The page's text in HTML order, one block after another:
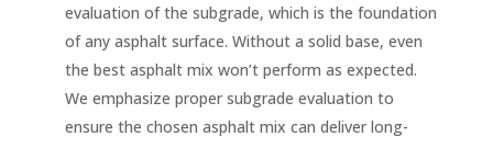
evaluation of the subgrade, which is the foundation
of any asphalt surface. Without a solid base, even
the best asphalt mix won’t perform as expected.
We emphasize proper subgrade evaluation to
ensure the chosen asphalt mix can deliver long-